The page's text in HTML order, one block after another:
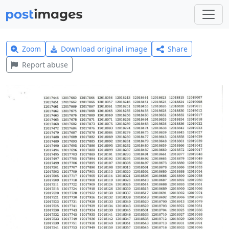
Zoom Download original image
Share
Report abuse